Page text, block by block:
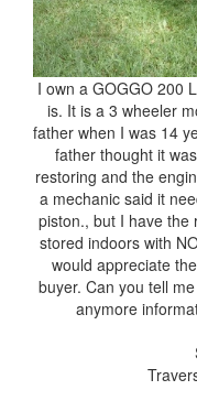
I own a GOGGO 200
is. It is a 3 wheeler
father when I was 14
father thought it
restoring and the
a mechanic said it
piston., but I have the
stored indoors with
would appreciate
buyer. Can you tell
anymore